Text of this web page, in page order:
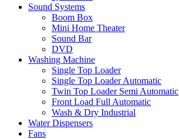
Sound Systems
Boom Box
Mini Home Theater
Sound Bar
DVD
Washing Machine
Single Top Loader
Single Top Loader Automatic
Twin Top Loader Semi Automatic
Front Load Full Automatic
Wash & Dry Industrial
Water Dispensers
Fans